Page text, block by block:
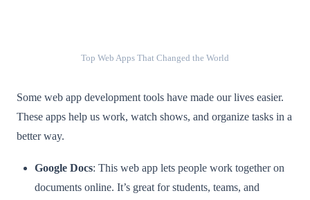
Top Web Apps That Changed the World
Some web app development tools have made our lives easier.
These apps help us work, watch shows, and organize tasks in a
better way.
Google Docs: This web app lets people work together on
documents online. It’s great for students, teams, and